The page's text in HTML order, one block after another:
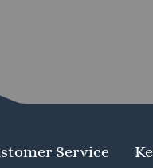
Service